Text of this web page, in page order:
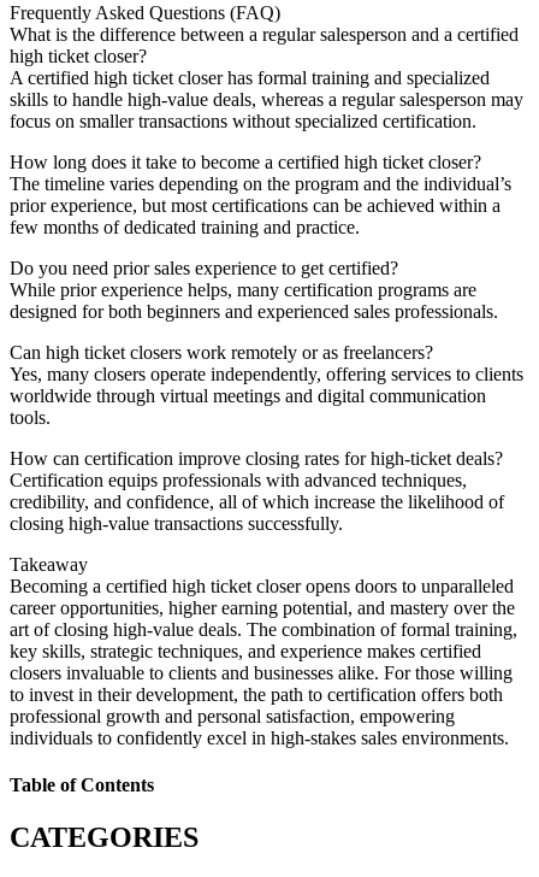
Frequently Asked Questions (FAQ)
What is the difference between a regular salesperson and a certified
high ticket closer?
A certified high ticket closer has formal training and specialized
skills to handle high-value deals, whereas a regular salesperson may
focus on smaller transactions without specialized certification.
How long does it take to become a certified high ticket closer?
The timeline varies depending on the program and the individual’s
prior experience, but most certifications can be achieved within a
few months of dedicated training and practice.
Do you need prior sales experience to get certified?
While prior experience helps, many certification programs are
designed for both beginners and experienced sales professionals.
Can high ticket closers work remotely or as freelancers?
Yes, many closers operate independently, offering services to clients
worldwide through virtual meetings and digital communication
tools.
How can certification improve closing rates for high-ticket deals?
Certification equips professionals with advanced techniques,
credibility, and confidence, all of which increase the likelihood of
closing high-value transactions successfully.
Takeaway
Becoming a certified high ticket closer opens doors to unparalleled
career opportunities, higher earning potential, and mastery over the
art of closing high-value deals. The combination of formal training,
key skills, strategic techniques, and experience makes certified
closers invaluable to clients and businesses alike. For those willing
to invest in their development, the path to certification offers both
professional growth and personal satisfaction, empowering
individuals to confidently excel in high-stakes sales environments.
Table of Contents
CATEGORIES